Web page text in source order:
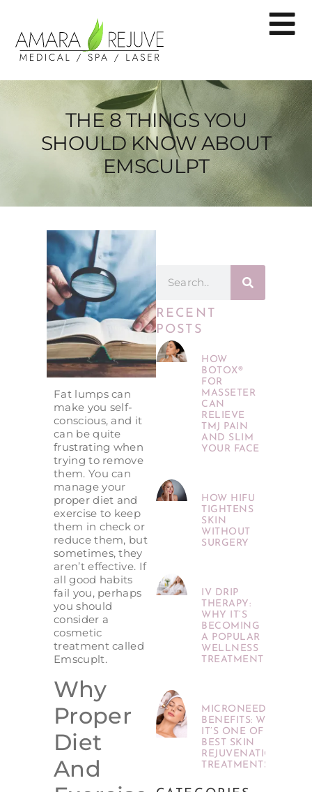
THE 8 THINGS YOU
SHOULD KNOW ABOUT
EMSCULPT
Fat lumps can
make you self-
conscious, and it
can be quite
frustrating when
trying to remove
them. You can
manage your
proper diet and
exercise to keep
them in check or
reduce them, but
sometimes, they
aren’t effective. If
all good habits
fail you, perhaps
you should
consider a
cosmetic
treatment called
Emscuplt.
Why
Proper
Diet
And
RECENT
POSTS
HOW
BOTOX®
FOR
MASSETER
CAN
RELIEVE
TMJ PAIN
AND SLIM
YOUR FACE
HOW HIFU
TIGHTENS
SKIN
WITHOUT
SURGERY
IV DRIP
THERAPY:
WHY IT’S
BECOMING
A POPULAR
WELLNESS
TREATMENT
MICRONEEDLING
BENEFITS: WHY
IT’S ONE OF THE
BEST SKIN
REJUVENATION
TREATMENTS